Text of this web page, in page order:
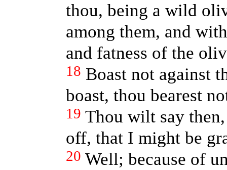
thou, being a wild
among them, and
and fatness of the
18 Boast not against
boast, thou bearest
19 Thou wilt say
off, that I might be
20 Well; because of